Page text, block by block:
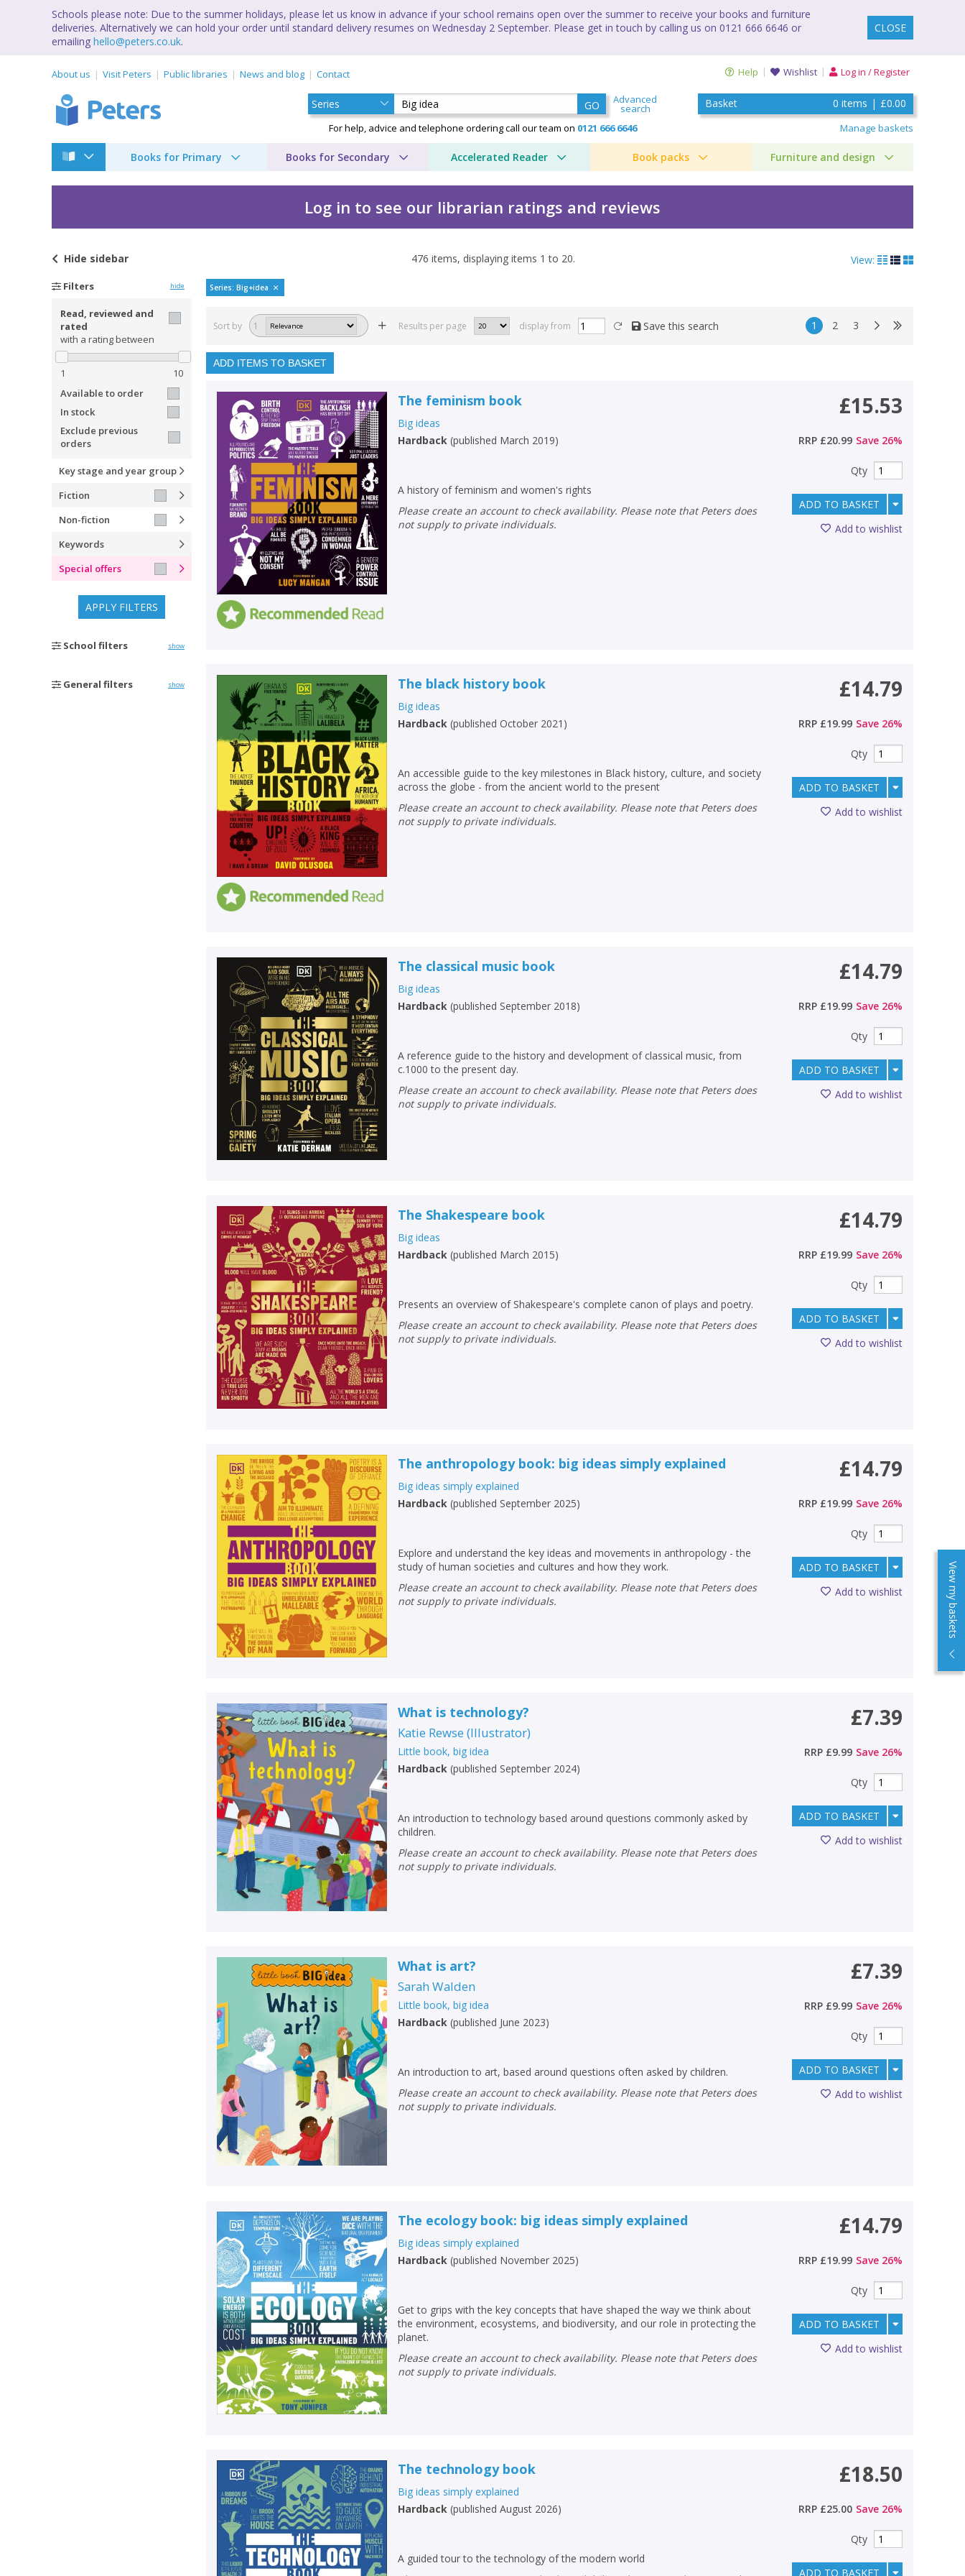
Schools please note: Due to the summer holidays, please let us know in advance if your school remains open over the summer to receive your books and furniture
deliveries. Alternatively we can hold your order until standard delivery resumes on Wednesday 2 September. Please get in touch by calling us on 0121 666 6646 or
emailing hello@peters.co.uk.
CLOSE
About us Visit Peters Public libraries News and blog Contact Help Wishlist Log in / Register
GO Advanced
search
For help, advice and telephone ordering call our team on 0121 666 6646
Basket 0 items | £0.00
View my baskets
Manage baskets
Books for Primary Books for Secondary Accelerated Reader Book packs Furniture and design
Name: Error
Loading...CLOSE
Log in to see our librarian ratings and reviews
Big ideas by
Name:
CLOSE
Hide sidebar 476 items, displaying items 1 to 20. View:
Filters hide
Read, reviewed and
rated
with a rating between
1
10
Available to order
In stock
Exclude previous
orders
Key stage and year group
Fiction
Non-fiction
Keywords
Special offers
APPLY FILTERS
School filters show
General filters show
Series: Big+idea
Sort by 1 Results per page display from Save this search 1 2 3
ADD ITEMS TO BASKET
The feminism book
Big ideas
Hardback (published March 2019)
A history of feminism and women's rights
Please create an account to check availability. Please note that Peters does
not supply to private individuals.
£15.53
RRP £20.99 Save 26%
Qty
ADD TO BASKET
Add to wishlist
The black history book
Big ideas
Hardback (published October 2021 )
An accessible guide to the key milestones in Black history, culture, and society
across the globe - from the ancient world to the present
Please create an account to check availability. Please note that Peters does
not supply to private individuals.
£14.79
RRP £19.99 Save 26%
Qty
ADD TO BASKET
Add to wishlist
The classical music book
Big ideas
Hardback (published September 2018)
A reference guide to the history and development of classical music, from
c.1000 to the present day.
Please create an account to check availability. Please note that Peters does
not supply to private individuals.
£14.79
RRP £19.99 Save 26%
Qty
ADD TO BASKET
Add to wishlist
The Shakespeare book
Big ideas
Hardback (published March 2015)
Presents an overview of Shakespeare's complete canon of plays and poetry.
Please create an account to check availability. Please note that Peters does
not supply to private individuals.
£14.79
RRP £19.99 Save 26%
Qty
ADD TO BASKET
Add to wishlist
The anthropology book: big ideas simply explained
Big ideas simply explained
Hardback (published September 2025)
Explore and understand the key ideas and movements in anthropology - the
study of human societies and cultures and how they work.
Please create an account to check availability. Please note that Peters does
not supply to private individuals.
£14.79
RRP £19.99 Save 26%
Qty
ADD TO BASKET
Add to wishlist
What is technology?
Katie Rewse (Illustrator)
Little book, big idea
Hardback (published September 2024)
An introduction to technology based around questions commonly asked by
children.
Please create an account to check availability. Please note that Peters does
not supply to private individuals.
£7.39
RRP £9.99 Save 26%
Qty
ADD TO BASKET
Add to wishlist
What is art?
Sarah Walden
Little book, big idea
Hardback (published June 2023)
An introduction to art, based around questions often asked by children.
Please create an account to check availability. Please note that Peters does
not supply to private individuals.
£7.39
RRP £9.99 Save 26%
Qty
ADD TO BASKET
Add to wishlist
The ecology book: big ideas simply explained
Big ideas simply explained
Hardback (published November 2025)
Get to grips with the key concepts that have shaped the way we think about
the environment, ecosystems, and biodiversity, and our role in protecting the
planet.
Please create an account to check availability. Please note that Peters does
not supply to private individuals.
£14.79
RRP £19.99 Save 26%
Qty
ADD TO BASKET
Add to wishlist
The technology book
Big ideas simply explained
Hardback (published August 2026)
A guided tour to the technology of the modern world
£18.50
RRP £25.00 Save 26%
Qty
ADD TO BASKET